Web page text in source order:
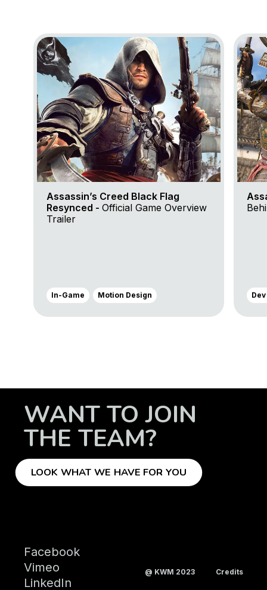
Go to project Assassin’s Creed Black Flag
Assassin’s Creed Black Flag
Resynced - Official Game Overview
Trailer
In-Game Motion Design
Go to
WANT TO JOIN
THE TEAM?
LOOK WHAT WE HAVE FOR YOU
Facebook
Vimeo
LinkedIn
@ KWM 2023 Credits